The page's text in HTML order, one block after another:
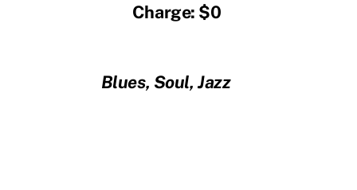
Charge: $0
Blues, Soul, Jazz